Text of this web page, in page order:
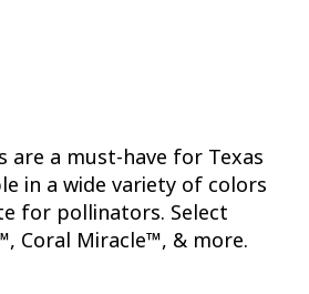
are a must-have for Texas
in a wide variety of colors
for pollinators. Select
Coral Miracle™, & more.